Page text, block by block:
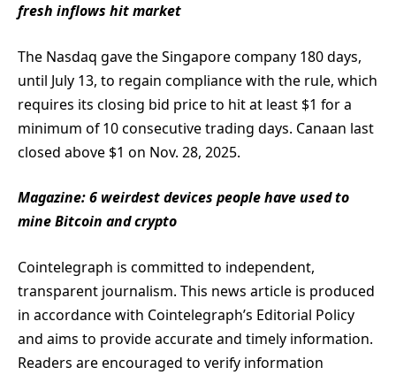
fresh inflows hit market
The Nasdaq gave the Singapore company 180 days,
until July 13, to regain compliance with the rule, which
requires its closing bid price to hit at least $1 for a
minimum of 10 consecutive trading days. Canaan last
closed above $1 on Nov. 28, 2025.
Magazine:6 weirdest devices people have used to
mine Bitcoin and crypto
Cointelegraph is committed to independent,
transparent journalism. This news article is produced
in accordance with Cointelegraph’s Editorial Policy
and aims to provide accurate and timely information.
Readers are encouraged to verify information